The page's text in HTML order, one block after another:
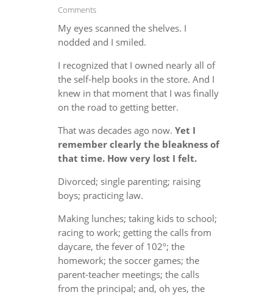
Comments
My eyes scanned the shelves. I
nodded and I smiled.
I recognized that I owned nearly all of
the self-help books in the store. And I
knew in that moment that I was finally
on the road to getting better.
That was decades ago now. Yet I
remember clearly the bleakness of
that time. How very lost I felt.
Divorced; single parenting; raising
boys; practicing law.
Making lunches; taking kids to school;
racing to work; getting the calls from
daycare, the fever of 102º; the
homework; the soccer games; the
parent-teacher meetings; the calls
from the principal; and, oh yes, the